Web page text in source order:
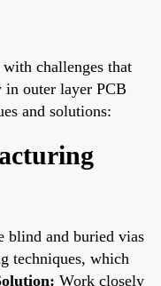
challenges that
in outer layer PCB
and solutions:
blind and buried vias
techniques, which
Work closely